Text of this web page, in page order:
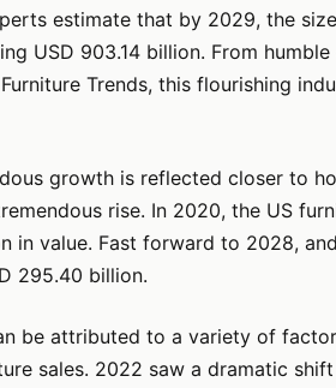
estimate that by 2029, the
USD 903.14 billion. From
Trends, this flourishing
growth is reflected closer to
rise. In 2020, the US
in value. Fast forward to 2028,
295.40 billion.
be attributed to a variety of
sales. 2022 saw a dramatic